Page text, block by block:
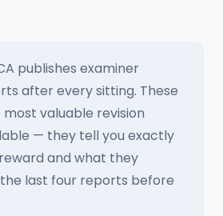
publishes examiner
after every sitting. These
valuable revision
— they tell you exactly
and what they
the last four reports before